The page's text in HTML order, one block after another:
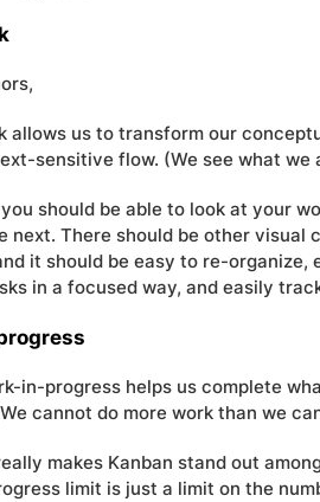
allows us to transform our
sensitive flow. (We see what we
should be able to look at your
next. There should be other
it should be easy to re-
in a focused way, and easily
in-progress helps us complete
cannot do more work than we
makes Kanban stand out
limit is just a limit on the